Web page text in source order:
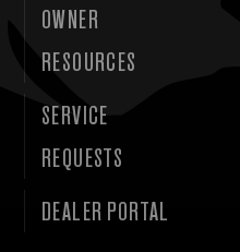
OWNER
RESOURCES
SERVICE
REQUESTS
DEALER PORTAL